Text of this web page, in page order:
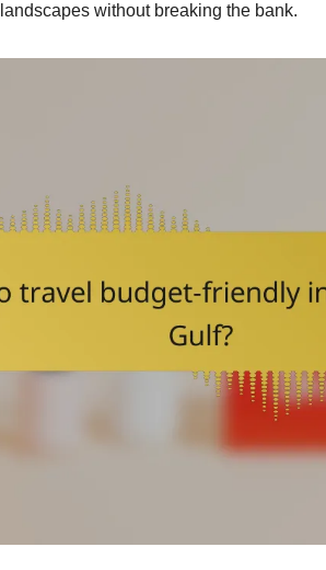
without breaking the bank.